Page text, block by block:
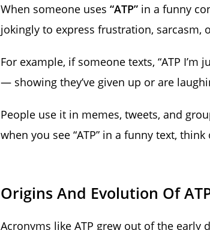
When someone uses “ATP” in a funny
jokingly to express frustration, sarcasm,
For example, if someone texts, “ATP
— showing they’ve given up or are
People use it in memes, tweets, and
when you see “ATP” in a funny text,
Origins And Evolution Of
Acronyms like ATP grew out of the early